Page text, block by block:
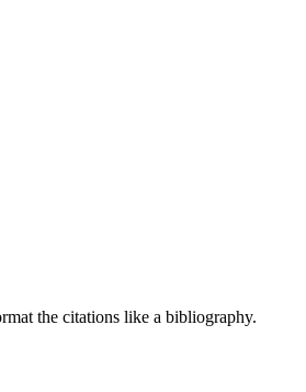
the citations like a bibliography.